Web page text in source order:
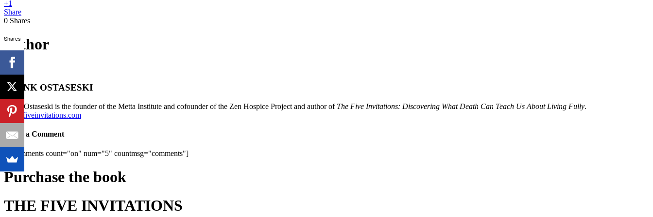
+1
Share
0 Shares
author
FRANK OSTASESKI
Frank Ostaseski is the founder of the Metta Institute and cofounder of the Zen Hospice Project and author of The Five Invitations: Discovering What Death Can Teach Us About Living Fully.
www.fiveinvitations.com
Leave a Comment
[fbcomments count="on" num="5" countmsg="comments"]
Purchase the book
THE FIVE INVITATIONS
Shares